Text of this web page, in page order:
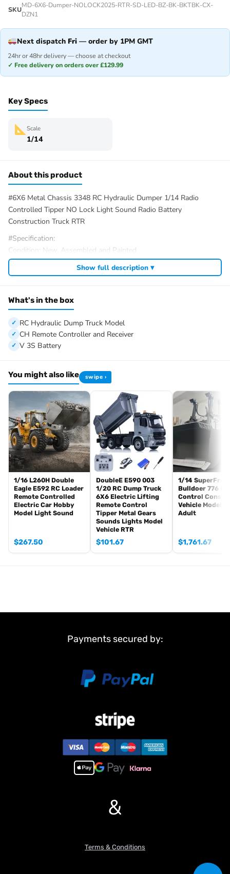
SKU
MD-6X6-Dumper-NOLOCK2025-RTR-SD-LED-BZ-BK-BKTBK-CX-
DZN1
Next dispatch Fri — order by 1PM GMT
24hr or 48hr delivery — choose at checkout
✓ Free delivery on orders over £129.99
Key Specs
Scale
1/14
About this product
#6X6 Metal Chassis 3348 RC Hydraulic Dumper 1/14 Radio
Controlled Tipper NO Lock Light Sound Radio Battery
Construction Truck RTR
#Specification:
Condition: New, Assembled and Painted.
Material: Metal, Plastic
Scale: 1/14
Gearbox: 2Speed
Axles: Metal, NO Lock Differential
Chassis: 6X6 Metal Chassis
ID: MD-6X6-Dumper-NOLOCK2025-RTR-SD-LED-BZ-BK-BKTBK
#The Package Includes:
Motor
Servo
ESC
Hydraulic System
Sound System
Light System
Warning Lights
HotRC 10CH Remote Controller and Receiver
11.1V 3S Battery
Charger
#The Package Does Not Include:
Hydraulic Oil
Metal Axles
Metal Bucket
Metal Rear Bumper
Metal Rack of Urea Tank
Metal Battery Compartment
#If you have any questions or are not sure whether it is the
correct item you want, pls feel free to contact me before
Show full description ▾
What's in the box
RC Hydraulic Dump Truck Model
CH Remote Controller and Receiver
V 3S Battery
You might also like swipe ›
1/16 L260H Double
Eagle E592 RC Loader
Remote Controlled
Electric Car Hobby
Model Light Sound
$267.50
DoubleE E590 003
1/20 RC Dump Truck
6X6 Electric Lifting
Remote Control
Tipper Metal Gears
Sounds Lights Model
Vehicle RTR
$101.67
1/14 SuperFrog
Bulldoer 776
Control
Vehicle Model
Adult
$1,761.67
Payments secured by:
&
Terms & Conditions